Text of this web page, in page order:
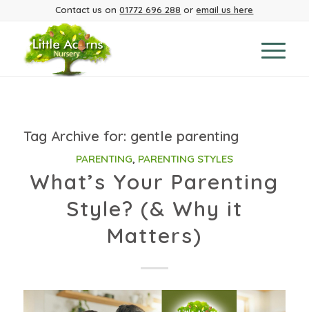
Contact us on01772 696 288 oremail us here
Tag Archive for: gentle parenting
PARENTING, PARENTING STYLES
What’s Your Parenting
Style? (& Why it
Matters)